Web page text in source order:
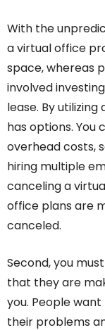
With the
a virtual office
space, whereas
involved
lease. By
has options.
overhead costs,
hiring multiple
canceling a
office plans are
canceled.
Second, you
that they are
you. People
their problems